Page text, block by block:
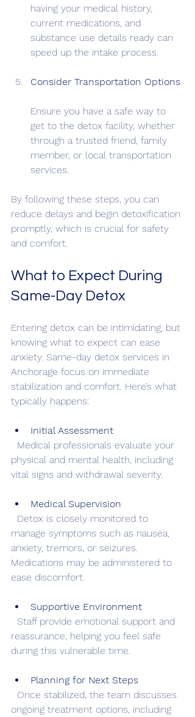
having your medical history,
current medications, and
substance use details ready can
speed up the intake process.
Consider Transportation Options
Ensure you have a safe way to
get to the detox facility, whether
through a trusted friend, family
member, or local transportation
services.
By following these steps, you can
reduce delays and begin detoxification
promptly, which is crucial for safety
and comfort.
What to Expect During
Same-Day Detox
Entering detox can be intimidating, but
knowing what to expect can ease
anxiety. Same-day detox services in
Anchorage focus on immediate
stabilization and comfort. Here’s what
typically happens:
Initial Assessment
physical and mental health, including
vital signs and withdrawal severity.
Medical Supervision
manage symptoms such as nausea,
anxiety, tremors, or seizures.
Medications may be administered to
ease discomfort.
Supportive Environment
reassurance, helping you feel safe
during this vulnerable time.
Planning for Next Steps
ongoing treatment options, including